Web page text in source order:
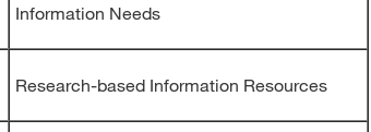
Information Needs
Research-based Information Resources